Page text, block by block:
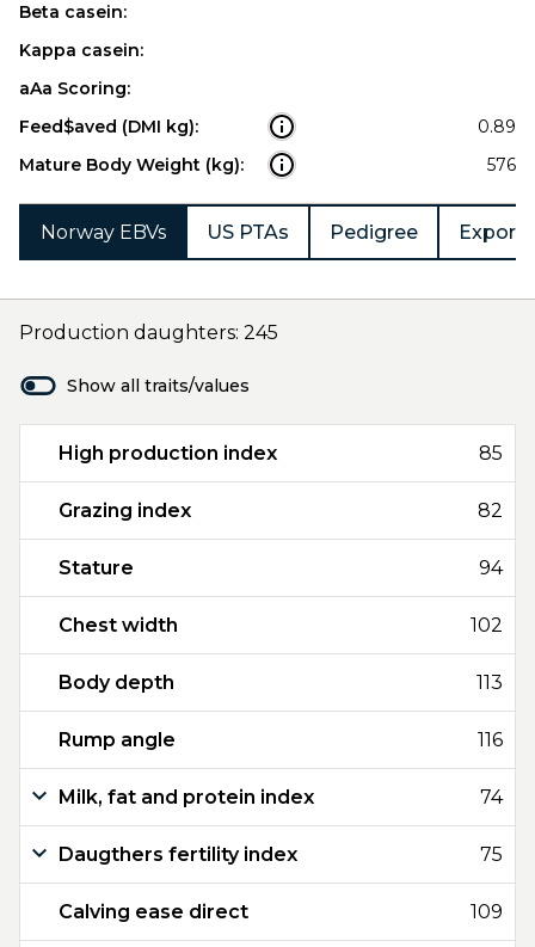
Beta casein:
Kappa casein:
aAa Scoring:
Feed$aved (DMI kg):
0.89
Mature Body Weight (kg):
576
Norway EBVs US PTAs Pedigree Export
Production daughters: 245
Show all traits/values
High production index 85
Grazing index 82
Stature 94
Chest width 102
Body depth 113
Rump angle 116
Milk, fat and protein index 74
Daugthers fertility index 75
Calving ease direct 109